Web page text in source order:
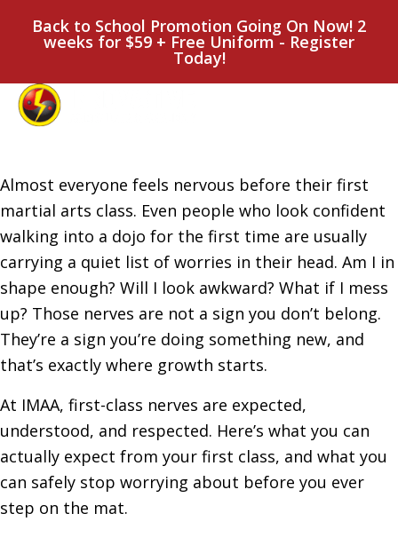
Back to School Promotion Going On Now! 2
weeks for $59 + Free Uniform - Register
Today!
Almost everyone feels nervous before their first
martial arts class. Even people who look confident
walking into a dojo for the first time are usually
carrying a quiet list of worries in their head. Am I in
shape enough? Will I look awkward? What if I mess
up? Those nerves are not a sign you don’t belong.
They’re a sign you’re doing something new, and
that’s exactly where growth starts.
At IMAA, first-class nerves are expected,
understood, and respected. Here’s what you can
actually expect from your first class, and what you
can safely stop worrying about before you ever
step on the mat.